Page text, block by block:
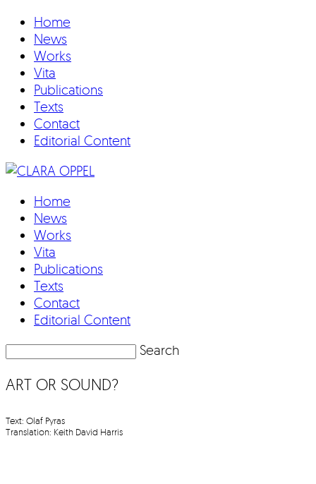
Home
News
Works
Vita
Publications
Texts
Contact
Editorial Content
Home
News
Works
Vita
Publications
Texts
Contact
Editorial Content
Search
ART OR SOUND?
Text: Olaf Pyras
Translation: Keith David Harris